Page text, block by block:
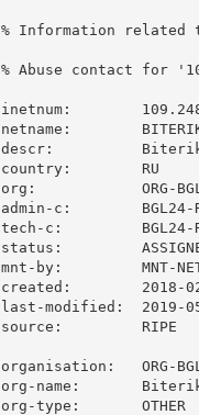
% Information related
% Abuse contact for
inetnum:
netname:
descr:          Biterika
country:        RU
org:            ORG-
admin-c:        BGL24-
tech-c:         BGL24-
status:
mnt-by:         MNT-
created:        2018-
last-modified:  2019-
source:         RIPE
organisation:   ORG-
org-name:
org-type:       OTHER